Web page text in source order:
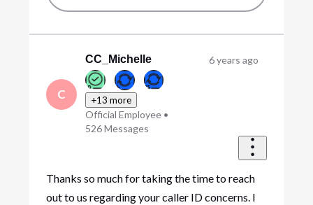
C
CC_Michelle
+13 more
Official Employee •
526Messages
6 years ago
Thanks so much for taking the time to reach
out to us regarding your caller ID concerns. I